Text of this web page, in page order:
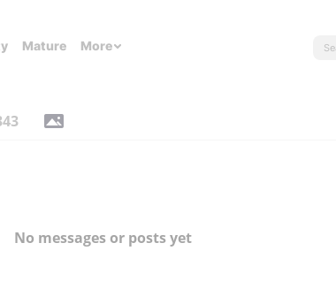
Mature More
No messages or posts yet